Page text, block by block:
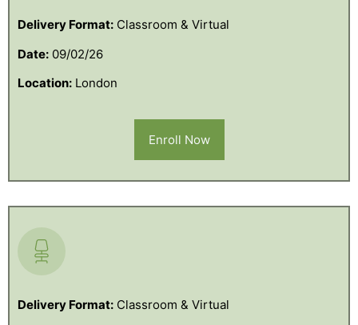
Delivery Format: Classroom & Virtual
Date: 09/02/26
Location: London
Enroll Now
Delivery Format: Classroom & Virtual